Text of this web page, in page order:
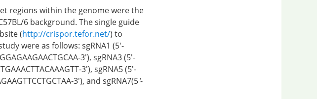
regions within the genome were the
6 background. The single guide
(http://crispor.tefor.net/) to
were as follows: sgRNA1 (5′-
3′), sgRNA3 (5′-
3′), sgRNA5 (5′-
3′), and sgRNA7(5'-